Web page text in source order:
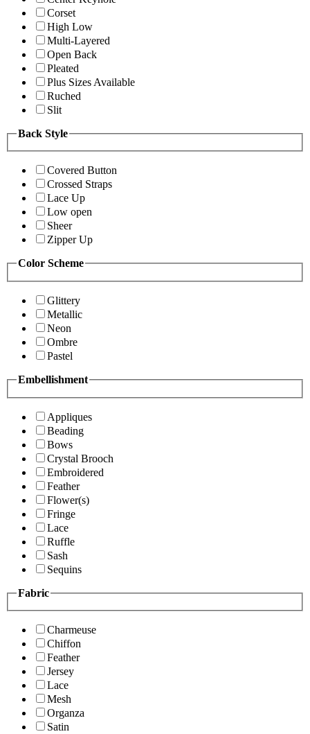
Corset
High Low
Multi-Layered
Open Back
Pleated
Plus Sizes Available
Ruched
Slit
Back Style
Covered Button
Crossed Straps
Lace Up
Low open
Sheer
Zipper Up
Color Scheme
Glittery
Metallic
Neon
Ombre
Pastel
Embellishment
Appliques
Beading
Bows
Crystal Brooch
Embroidered
Feather
Flower(s)
Fringe
Lace
Ruffle
Sash
Sequins
Fabric
Charmeuse
Chiffon
Feather
Jersey
Lace
Mesh
Organza
Satin